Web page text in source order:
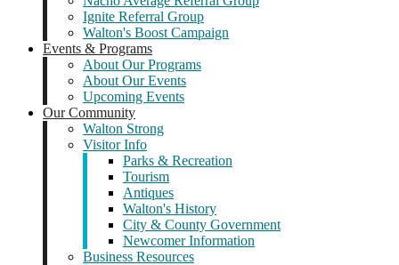
Ignite Referral Group
Walton's Boost Campaign
Events & Programs
About Our Programs
About Our Events
Upcoming Events
Our Community
Walton Strong
Visitor Info
Parks & Recreation
Tourism
Antiques
Walton's History
City & County Government
Newcomer Information
Business Resources